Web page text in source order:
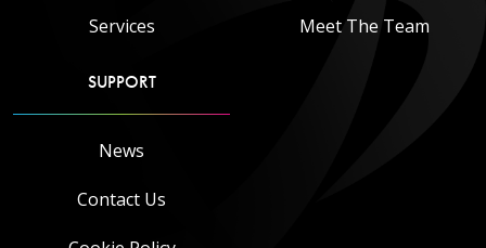
Services Meet The Team
SUPPORT
News
Contact Us